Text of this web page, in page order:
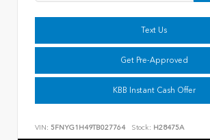
Text Us
Get Pre-Approved
KBB Instant Cash Offer
VIN: 5FNYG1H49TB027764 Stock: H28475A